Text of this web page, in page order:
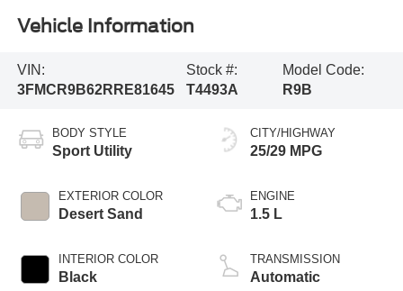
Vehicle Information
VIN:
3FMCR9B62RRE81645
Stock #:
T4493A
Model Code:
R9B
BODY STYLE
Sport Utility
EXTERIOR COLOR
Desert Sand
INTERIOR COLOR
Black
CITY/HIGHWAY
25/29 MPG
ENGINE
1.5 L
TRANSMISSION
Automatic